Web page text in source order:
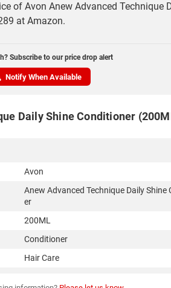
of Avon Anew Advanced Technique
at Amazon.
Subscribe to our price drop alert
Notify When Available
Daily Shine Conditioner
Avon
Anew Advanced Technique Daily Shine
er
200ML
Conditioner
Hair Care